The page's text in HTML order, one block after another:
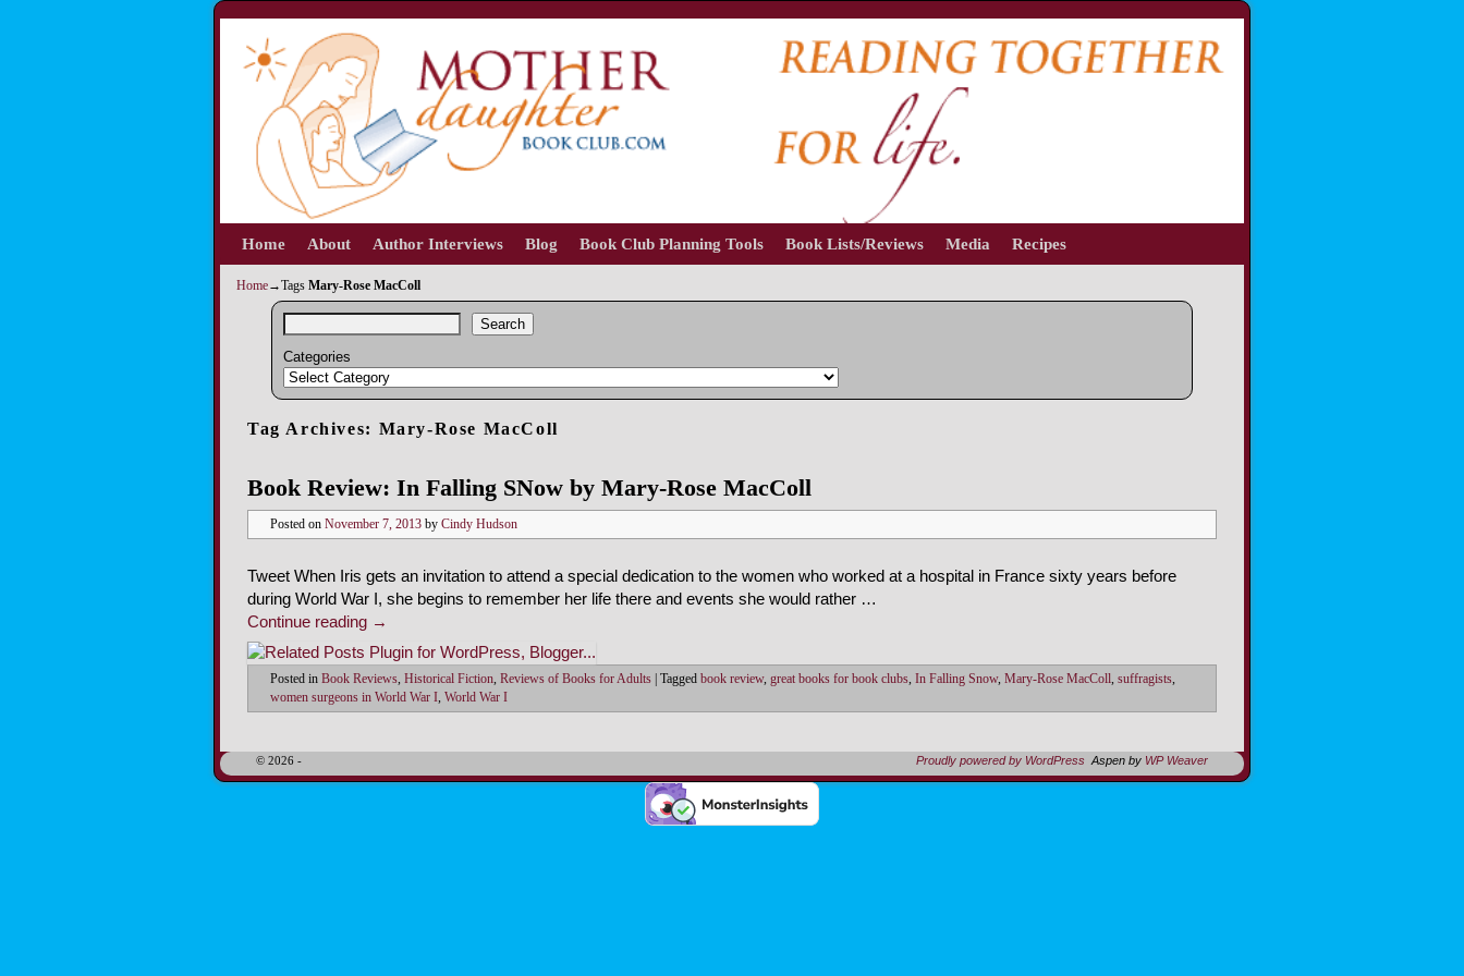
Skip to primary content
Skip to secondary content
Home About Author Interviews Blog Book Club Planning Tools Book Lists/Reviews Media Recipes
Home→Tags Mary-Rose MacColl
Search
Categories
Tag Archives: Mary-Rose MacColl
Book Review: In Falling SNow by Mary-Rose MacColl
Posted on November 7, 2013 by Cindy Hudson
Tweet When Iris gets an invitation to attend a special dedication to the women who worked at a hospital in France sixty years before
during World War I, she begins to remember her life there and events she would rather …
Continue reading →
Posted in Book Reviews, Historical Fiction, Reviews of Books for Adults Tagged book review, great books for book clubs, In Falling Snow, Mary-Rose MacColl, suffragists,
women surgeons in World War I, World War I
© 2026 - Proudly powered by WordPress Aspen by WP Weaver